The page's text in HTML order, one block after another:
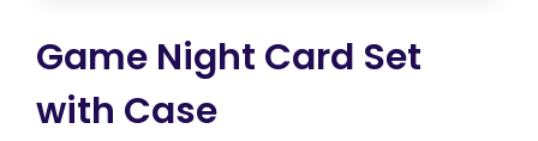
Game Night Card Set
with Case